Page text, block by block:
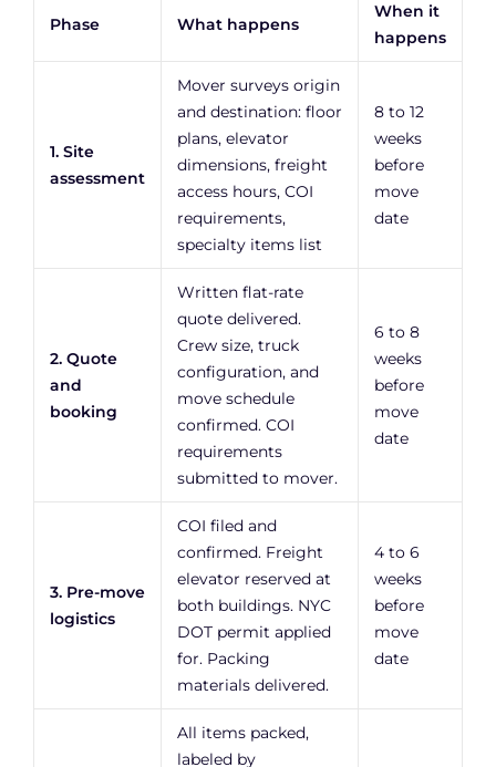
Phase What happens
When it
happens
1. Site
assessment
Mover surveys origin
and destination: floor
plans, elevator
dimensions, freight
access hours, COI
requirements,
specialty items list
8 to 12
weeks
before
move
date
2. Quote
and
booking
Written flat-rate
quote delivered.
Crew size, truck
configuration, and
move schedule
confirmed. COI
requirements
submitted to mover.
6 to 8
weeks
before
move
date
3. Pre-move
logistics
COI filed and
confirmed. Freight
elevator reserved at
both buildings. NYC
DOT permit applied
for. Packing
materials delivered.
4 to 6
weeks
before
move
date
All items packed,
labeled by